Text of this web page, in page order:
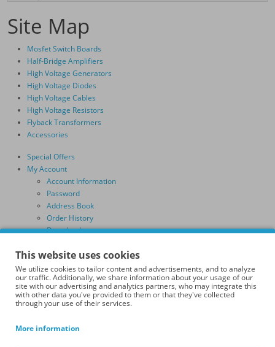
Site Map
Mosfet Switch Boards
Half-Bridge Amplifiers
High Voltage Generators
High Voltage Diodes
High Voltage Cables
High Voltage Resistors
Flyback Transformers
Accessories
Special Offers
My Account
Account Information
Password
Address Book
Order History
Downloads
Checkout
Search
Information
Terms & Conditions
Delivery Information
GDPR Policy
This website uses cookies
We utilize cookies to tailor content and advertisements, and to analyze
our traffic. Additionally, we share information about your usage of our
site with our advertising and analytics partners, who may integrate this
with other data you've provided to them or that they've collected
through your use of their services.
More information